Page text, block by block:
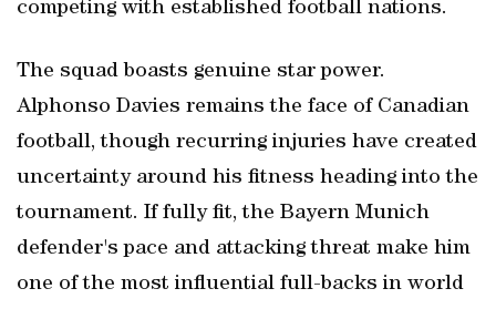
competing with established football nations.
The squad boasts genuine star power.
Alphonso Davies remains the face of Canadian
football, though recurring injuries have created
uncertainty around his fitness heading into the
tournament. If fully fit, the Bayern Munich
defender's pace and attacking threat make him
one of the most influential full-backs in world